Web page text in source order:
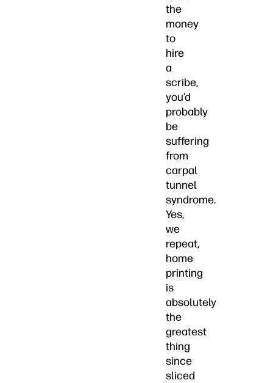
the
money
to
hire
a
scribe,
you’d
probably
be
suffering
from
carpal
tunnel
syndrome.
Yes,
we
repeat,
home
printing
is
absolutely
the
greatest
thing
since
sliced